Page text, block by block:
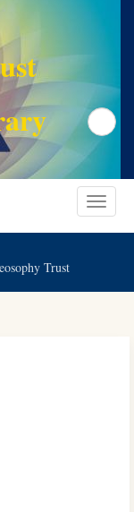
Search
Toggle
Trust